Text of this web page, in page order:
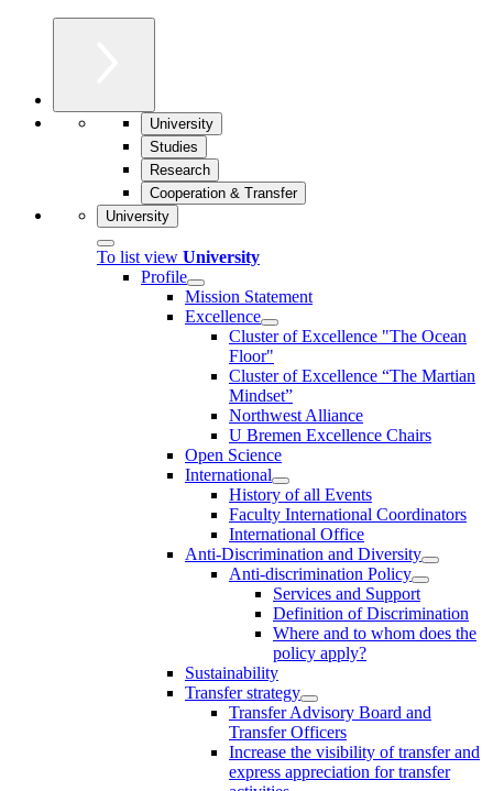
University
Studies
Research
Cooperation & Transfer
University
To list view University
Profile
Mission Statement
Excellence
Cluster of Ex­cel­lence "The Ocean
Floor"
Cluster of Excellence “The Martian
Mindset”
Northwest Alliance
U Bremen Excellence Chairs
Open Science
International
History of all Events
Faculty International Coordinators
International Office
Anti-Discrimination and Diversity
Anti-discrimination Policy
Services and Support
Definition of Discrimination
Where and to whom does the
policy apply?
Sustainability
Transfer strategy
Transfer Advisory Board and
Transfer Officers
Increase the visibility of transfer and
express appreciation for transfer